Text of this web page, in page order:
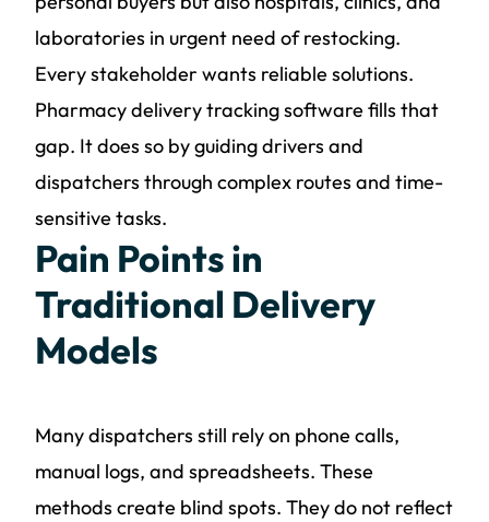
laboratories in urgent need of restocking.
Every stakeholder wants reliable solutions.
Pharmacy delivery tracking software fills that
gap. It does so by guiding drivers and
dispatchers through complex routes and time-
sensitive tasks.
Pain Points in
Traditional Delivery
Models
Many dispatchers still rely on phone calls,
manual logs, and spreadsheets. These
methods create blind spots. They do not reflect